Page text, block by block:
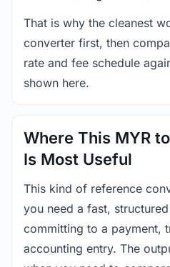
That is why the cleanest
converter first, then
rate and fee schedule
shown here.
Where This MYR
Is Most Useful
This kind of reference
you need a fast,
committing to a payment,
accounting entry. The